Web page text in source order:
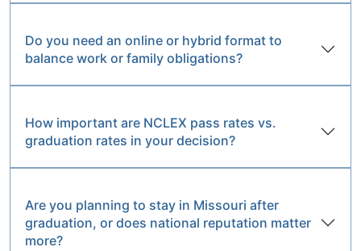
Do you need an online or hybrid format to
balance work or family obligations?
How important are NCLEX pass rates vs.
graduation rates in your decision?
Are you planning to stay in Missouri after
graduation, or does national reputation matter
more?